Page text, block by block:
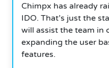
Chimpx has already
IDO. That’s just the
will assist the team in
expanding the user
features.